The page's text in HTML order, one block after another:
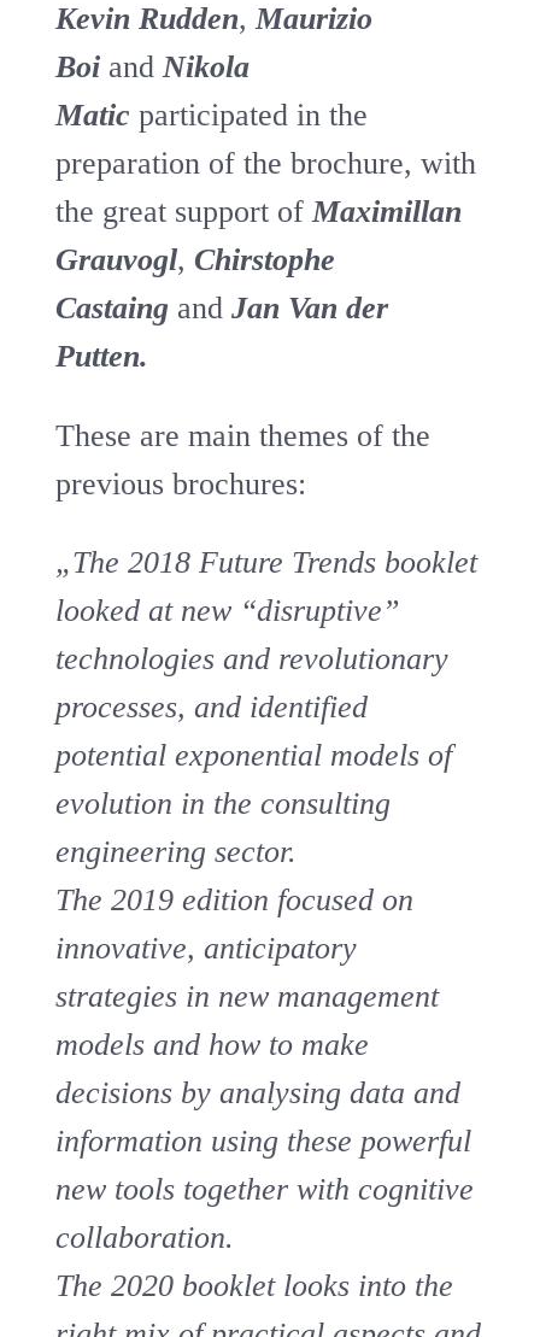
Kevin Rudden,Maurizio
Boi andNikola
Matic participated in the
preparation of the brochure, with
the great support ofMaximillan
Grauvogl, Chirstophe
Castaing andJan Van der
Putten.
These are main themes of the
previous brochures:
„The 2018 Future Trends booklet
looked at new “disruptive”
technologies and revolutionary
processes, and identified
potential exponential models of
evolution in the consulting
engineering sector.
The 2019 edition focused on
innovative, anticipatory
strategies in new management
models and how to make
decisions by analysing data and
information using these powerful
new tools together with cognitive
collaboration.
The 2020 booklet looks into the